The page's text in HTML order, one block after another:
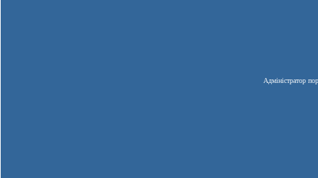
Адміністратор